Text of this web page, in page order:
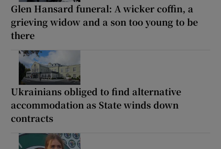
Glen Hansard funeral: A wicker coffin, a
grieving widow and a son too young to be
there
Ukrainians obliged to find alternative
accommodation as State winds down
contracts